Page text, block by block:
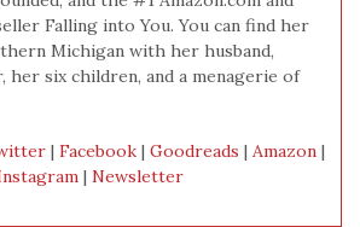
Falling into You. You can find her
Michigan with her husband,
her six children, and a menagerie of
| Facebook | Goodreads | Amazon |
| Newsletter